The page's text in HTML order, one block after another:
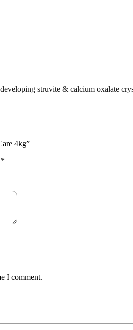
struvite & calcium oxalate
4kg”
*
I comment.